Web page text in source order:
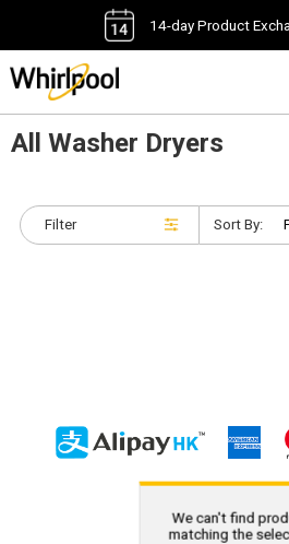
14-day Product
All Washer Dryers
Filter Sort By:
We can't find
matching the